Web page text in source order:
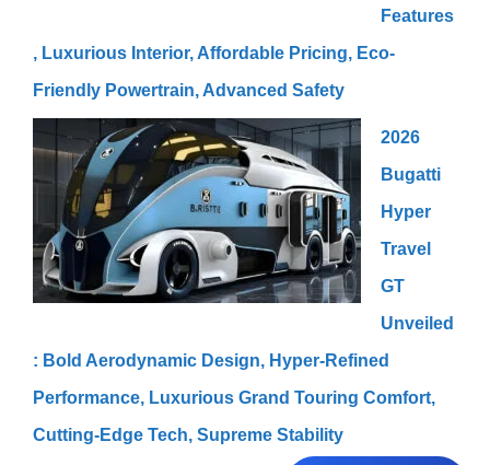
Features
, Luxurious Interior, Affordable Pricing, Eco-
Friendly Powertrain, Advanced Safety
2026
Bugatti
Hyper
Travel
GT
Unveiled
: Bold Aerodynamic Design, Hyper-Refined
Performance, Luxurious Grand Touring Comfort,
Cutting-Edge Tech, Supreme Stability